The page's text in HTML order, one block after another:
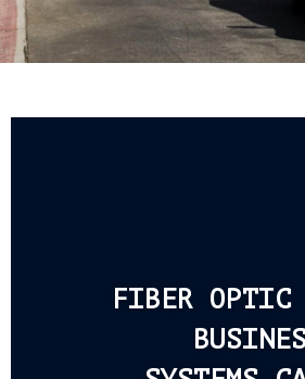
FIBER OPTIC